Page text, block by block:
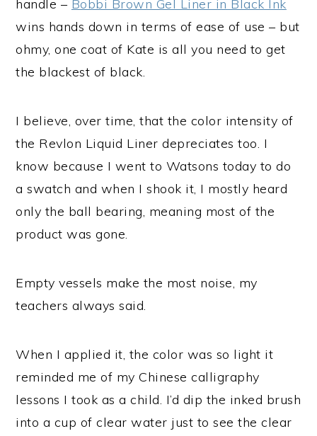
handle – Bobbi Brown Gel Liner in Black Ink
wins hands down in terms of ease of use – but
ohmy, one coat of Kate is all you need to get
the blackest of black.
I believe, over time, that the color intensity of
the Revlon Liquid Liner depreciates too. I
know because I went to Watsons today to do
a swatch and when I shook it, I mostly heard
only the ball bearing, meaning most of the
product was gone.
Empty vessels make the most noise, my
teachers always said.
When I applied it, the color was so light it
reminded me of my Chinese calligraphy
lessons I took as a child. I’d dip the inked brush
into a cup of clear water just to see the clear